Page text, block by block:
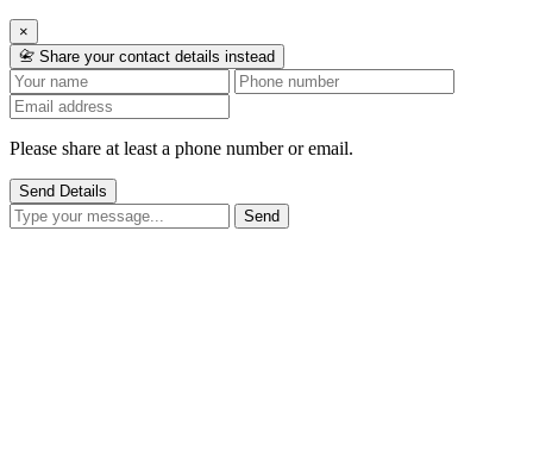
×
📇 Share your contact details instead
Please share at least a phone number or email.
Send Details
Send